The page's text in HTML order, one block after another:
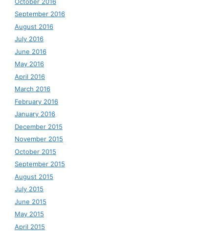
September 2016
August 2016
July 2016
June 2016
May 2016
April 2016
March 2016
February 2016
January 2016
December 2015
November 2015
October 2015
September 2015
August 2015
July 2015
June 2015
May 2015
April 2015